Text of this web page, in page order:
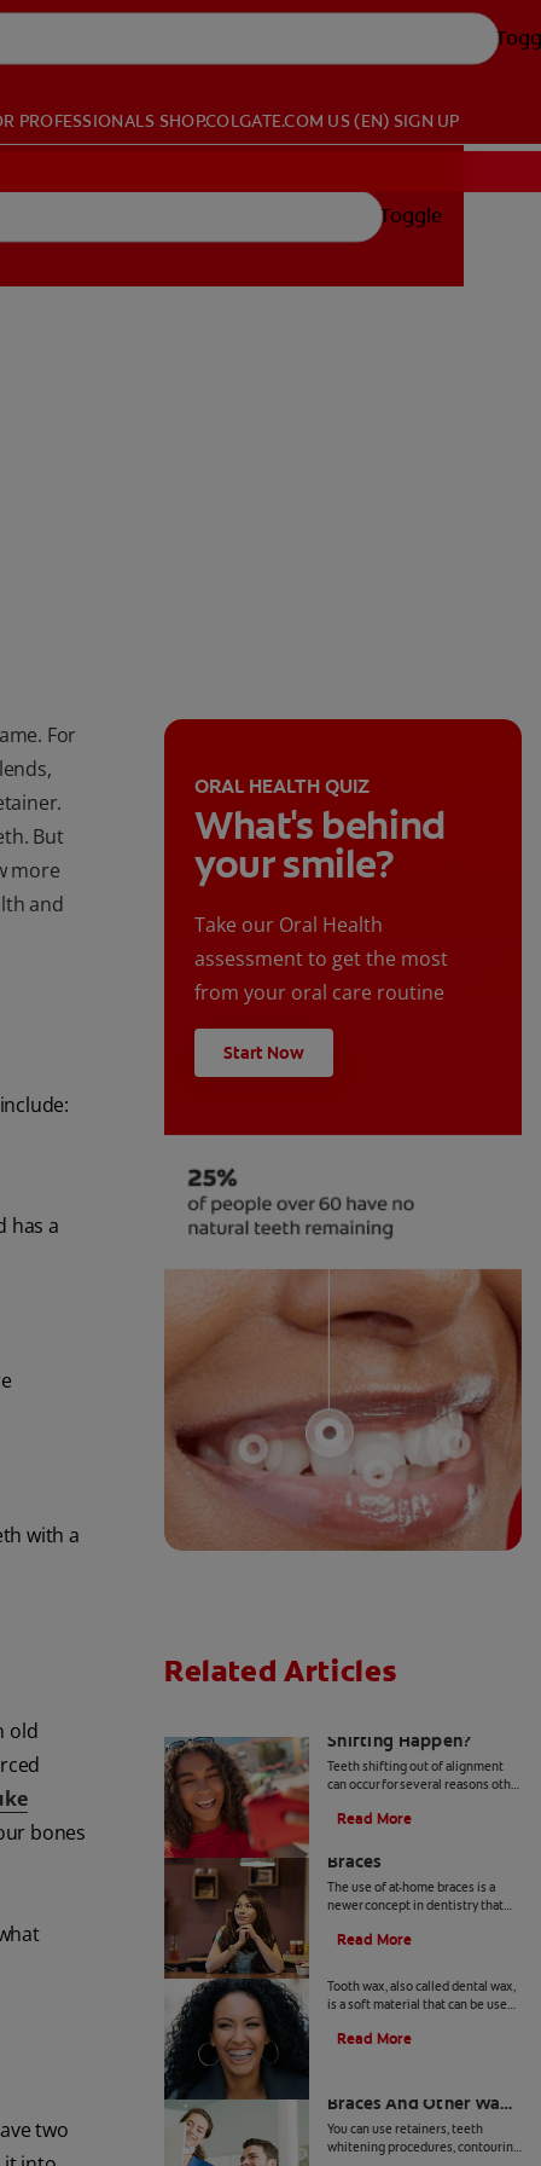
PROFESSIONALS SHOP.COLGATE.COM US (EN) SIGN UP
Toggle
For
But
more
and
has a
with a
old
bones
two
ORAL HEALTH QUIZ
What's behind
your smile?
Take our Oral Health
assessment to get the most
from your oral care routine
Start Now
Related Articles
Shifting Happen?
Teeth shifting out of alignment
can occur for several reasons other
Learn more about preventative
Read More
Braces
The use of at-home braces is a
newer concept in dentistry that
concerned. Learn more about at
Read More
Tooth wax, also called dental wax,
is a soft material that can be used
surfaces inside your mouth.
Read More
Braces And Other Ways
to Perfect Your Smile
You can use retainers, teeth
whitening procedures, contouring